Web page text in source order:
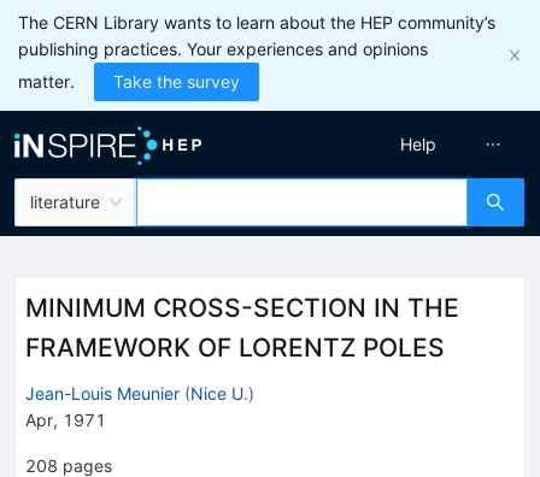
The CERN Library wants to learn about the HEP community’s
publishing practices. Your experiences and opinions
matter.
Take the survey
literature
Help
MINIMUM CROSS-SECTION IN THE
FRAMEWORK OF LORENTZ POLES
Jean-Louis Meunier (Nice U.)
Apr, 1971
208 pages